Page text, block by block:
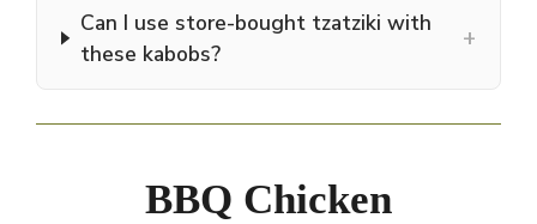
Can I use store-bought tzatziki with
these kabobs?
+
BBQ Chicken